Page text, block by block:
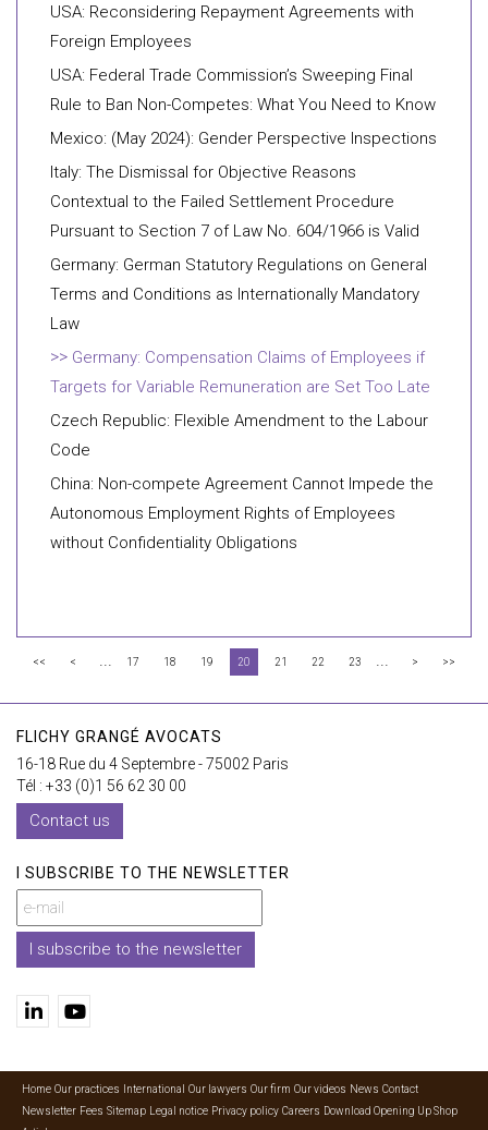
USA: Reconsidering Repayment Agreements with
Foreign Employees
USA: Federal Trade Commission’s Sweeping Final
Rule to Ban Non-Competes: What You Need to Know
Mexico: (May 2024): Gender Perspective Inspections
Italy: The Dismissal for Objective Reasons
Contextual to the Failed Settlement Procedure
Pursuant to Section 7 of Law No. 604/1966 is Valid
Germany: German Statutory Regulations on General
Terms and Conditions as Internationally Mandatory
Law
Germany: Compensation Claims of Employees if
Targets for Variable Remuneration are Set Too Late
Czech Republic: Flexible Amendment to the Labour
Code
China: Non-compete Agreement Cannot Impede the
Autonomous Employment Rights of Employees
without Confidentiality Obligations
<< < ... 17 18 19 20 21 22 23 ... > >>
FLICHY GRANGÉ AVOCATS
16-18 Rue du 4 Septembre - 75002 Paris
Tél : +33 (0)1 56 62 30 00
Contact us
I SUBSCRIBE TO THE NEWSLETTER
I subscribe to the newsletter
Home Our practices International Our lawyers Our firm Our videos News Contact
Newsletter Fees Sitemap Legal notice Privacy policy Careers Download Opening Up Shop